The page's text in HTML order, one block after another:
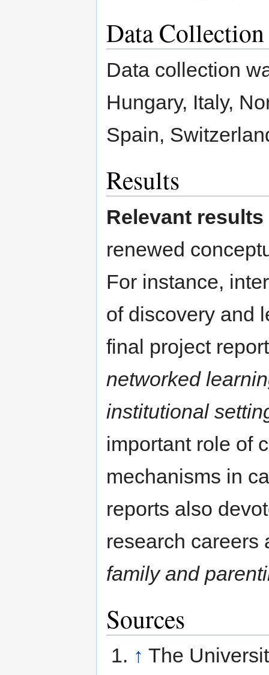
Data
Data collection
Hungary, Italy,
Spain,
Results
Relevant results
renewed
For instance,
of discovery and
final project
networked
institutional
important role of
mechanisms in
reports also
research
family and
Sources
↑ The